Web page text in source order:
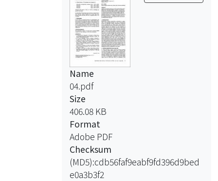
Name
04.pdf
Size
406.08 KB
Format
Adobe PDF
Checksum
(MD5):cdb56faf9eabf9fd396d9bed
e0a3b3f2